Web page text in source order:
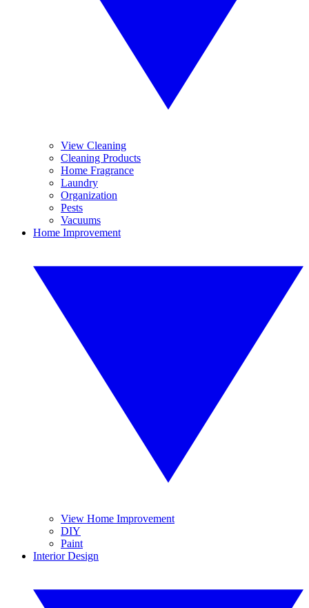
View Cleaning
Cleaning Products
Home Fragrance
Laundry
Organization
Pests
Vacuums
Home Improvement
View Home Improvement
DIY
Paint
Interior Design